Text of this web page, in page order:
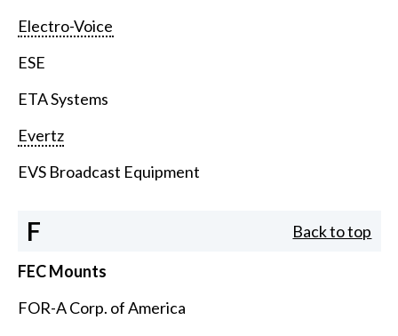
Electro-Voice
ESE
ETA Systems
Evertz
EVS Broadcast Equipment
F Back to top
FEC Mounts
FOR-A Corp. of America